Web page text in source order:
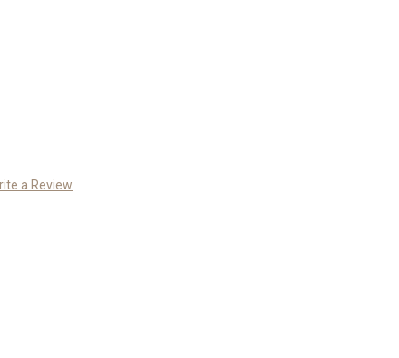
a Review